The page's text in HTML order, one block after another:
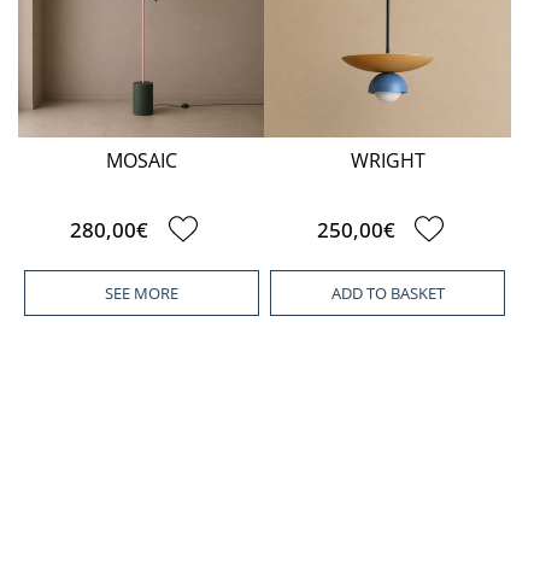
MOSAIC
280,00€
SEE MORE
WRIGHT
250,00€
ADD TO BASKET